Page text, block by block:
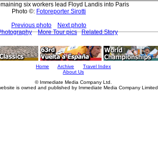
six workers lead Floyd Landis into Paris
Photo ©: Fotoreporter Sirotti
Previous photo
Next photo
More Tour pics Related Story
Home Archive
Travel Index
About Us
© Immediate Media Company Ltd.
is owned and published by Immediate Media Company Limited.